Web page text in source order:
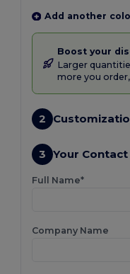
Add another
Boost your
Larger
more you
2
3 Your
Full Name*
Company Name